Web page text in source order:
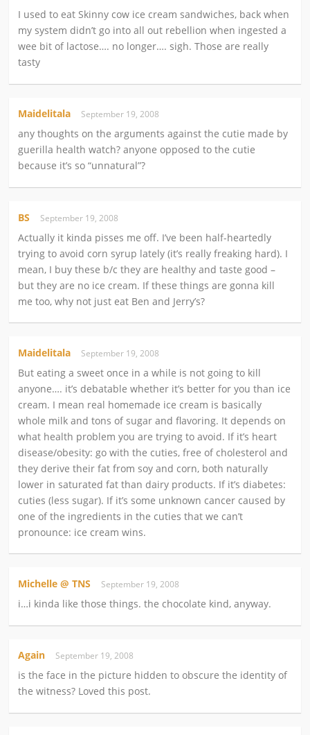
I used to eat Skinny cow ice cream sandwiches, back when
my system didn’t go into all out rebellion when ingested a
wee bit of lactose…. no longer…. sigh. Those are really
tasty
Maidelitala September 19, 2008
any thoughts on the arguments against the cutie made by
guerilla health watch? anyone opposed to the cutie
because it’s so “unnatural”?
BS September 19, 2008
Actually it kinda pisses me off. I’ve been half-heartedly
trying to avoid corn syrup lately (it’s really freaking hard). I
mean, I buy these b/c they are healthy and taste good –
but they are no ice cream. If these things are gonna kill
me too, why not just eat Ben and Jerry’s?
Maidelitala September 19, 2008
But eating a sweet once in a while is not going to kill
anyone…. it’s debatable whether it’s better for you than ice
cream. I mean real homemade ice cream is basically
whole milk and tons of sugar and flavoring. It depends on
what health problem you are trying to avoid. If it’s heart
disease/obesity: go with the cuties, free of cholesterol and
they derive their fat from soy and corn, both naturally
lower in saturated fat than dairy products. If it’s diabetes:
cuties (less sugar). If it’s some unknown cancer caused by
one of the ingredients in the cuties that we can’t
pronounce: ice cream wins.
Michelle @ TNS September 19, 2008
i…i kinda like those things. the chocolate kind, anyway.
Again September 19, 2008
is the face in the picture hidden to obscure the identity of
the witness? Loved this post.